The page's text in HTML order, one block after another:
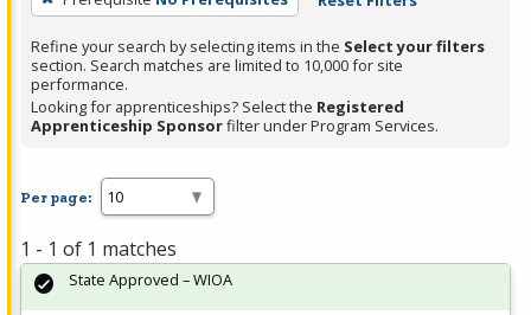
Refine your search by selecting items in the Select your filters
section. Search matches are limited to 10,000 for site
performance.
Looking for apprenticeships? Select the Registered
Apprenticeship Sponsorfilter under Program Services.
Per page:
1 - 1 of 1 matches
State Approved – WIOA